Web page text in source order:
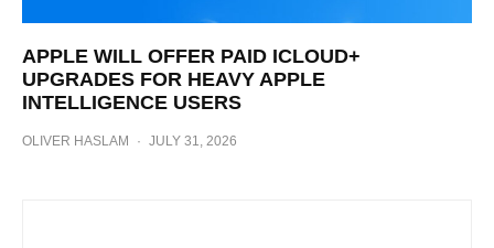
APPLE WILL OFFER PAID ICLOUD+
UPGRADES FOR HEAVY APPLE
INTELLIGENCE USERS
OLIVER HASLAM · JULY 31, 2026